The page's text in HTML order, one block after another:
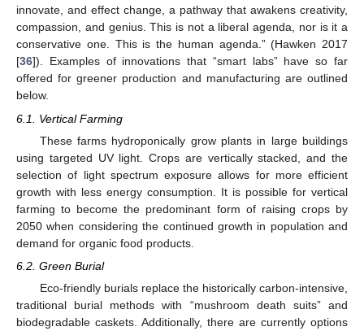
innovate, and effect change, a pathway that awakens creativity,
compassion, and genius. This is not a liberal agenda, nor is it a
conservative one. This is the human agenda.” (Hawken 2017
[36]). Examples of innovations that “smart labs” have so far
offered for greener production and manufacturing are outlined
below.
6.1. Vertical Farming
These farms hydroponically grow plants in large buildings
using targeted UV light. Crops are vertically stacked, and the
selection of light spectrum exposure allows for more efficient
growth with less energy consumption. It is possible for vertical
farming to become the predominant form of raising crops by
2050 when considering the continued growth in population and
demand for organic food products.
6.2. Green Burial
Eco-friendly burials replace the historically carbon-intensive,
traditional burial methods with “mushroom death suits” and
biodegradable caskets. Additionally, there are currently options
11. May
12. May
13. May
14. May
15. May
16. May
17. May
18. May
19. May
21. May
22. May
23. May
24. May
25. May
26. May
27. May
28. May
29. May
31. May
1. Jun
2. Jun
3. Jun
4. Jun
5. Jun
6. Jun
7. Jun
8. Jun
10. Jun
11. Jun
12. Jun
13. Jun
14. Jun
15. Jun
16. Jun
17. Jun
18. Jun
20. Jun
21. Jun
22. Jun
23. Jun
24. Jun
25. Jun
26. Jun
27. Jun
28. Jun
30. Jun
1. Jul
2. Jul
3. Jul
4. Jul
5. Jul
6. Jul
7. Jul
8. Jul
10. Jul
11. Jul
12. Jul
13. Jul
14. Jul
15. Jul
16. Jul
17. Jul
18. Jul
20. Jul
21. Jul
22. Jul
23. Jul
24. Jul
25. Jul
26. Jul
27. Jul
28. Jul
30. Jul
31. Jul
1. Aug
2. Aug
3. Aug
4. Aug
5. Aug
6. Aug
7. Aug